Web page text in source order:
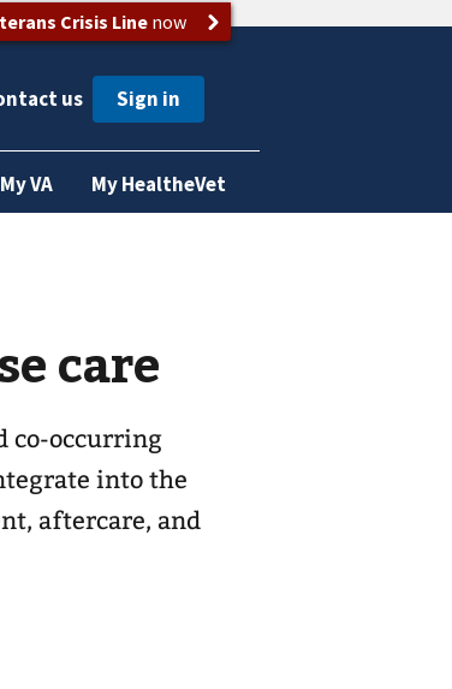
Crisis Linenow
us
My VA My HealtheVet
care
co-occurring
into the
aftercare, and